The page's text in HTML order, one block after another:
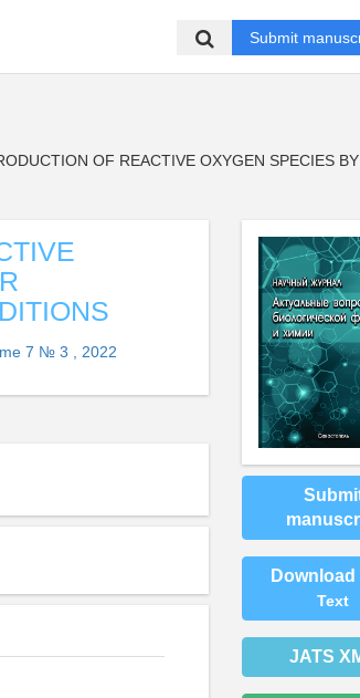
Submit
OF REACTIVE OXYGEN SPECIES BY
7 № 3 , 2022
Download
Text
JATS